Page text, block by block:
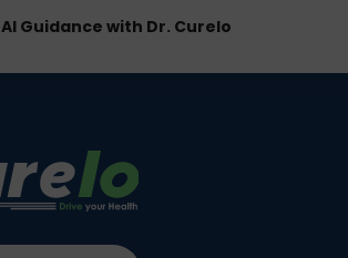
AI Guidance with Dr. Curelo